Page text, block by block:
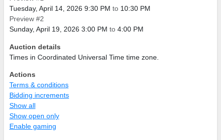
Tuesday, April 14, 2026 9:30 PM to 10:30 PM
Preview #2
Sunday, April 19, 2026 3:00 PM to 4:00 PM
Auction details
Times in Coordinated Universal Time time zone.
Actions
Terms & conditions
Bidding increments
Show all
Show open only
Enable gaming